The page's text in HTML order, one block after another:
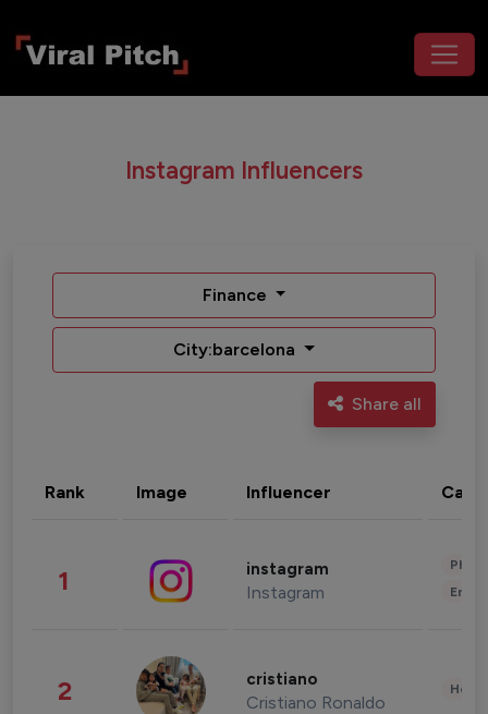
Instagram Influencers
Finance
City:barcelona
Share all
Rank Image Influencer
1 instagram
Instagram
2 cristiano
Cristiano Ronaldo